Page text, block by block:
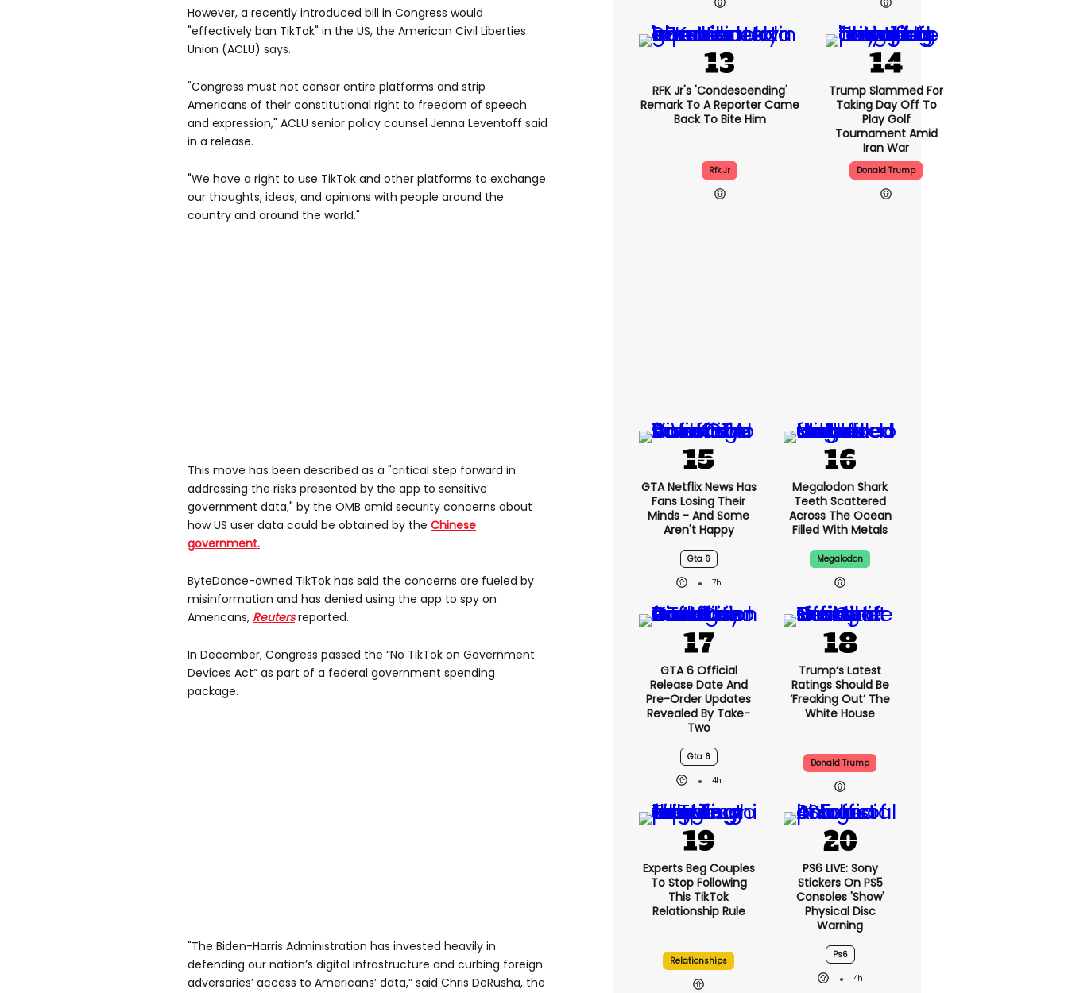
However, a recently introduced bill in Congress would
"effectively ban TikTok" in the US, the American Civil Liberties
Union (ACLU) says.
"Congress must not censor entire platforms and strip
Americans of their constitutional right to freedom of speech
and expression," ACLU senior policy counsel Jenna Leventoff said
in a release.
"We have a right to use TikTok and other platforms to exchange
our thoughts, ideas, and opinions with people around the
country and around the world."
This move has been described as a "critical step forward in
addressing the risks presented by the app to sensitive
government data," by the OMB amid security concerns about
how US user data could be obtained by the Chinese
government.
ByteDance-owned TikTok has said the concerns are fueled by
misinformation and has denied using the app to spy on
Americans, Reutersreported.
In December, Congress passed the “No TikTok on Government
Devices Act” as part of a federal government spending
package.
"The Biden-Harris Administration has invested heavily in
defending our nation’s digital infrastructure and curbing foreign
adversaries’ access to Americans’ data,” said Chris DeRusha, the
RFK Jr's 'condescending'
Remark To A Reporter Came
Back To Bite Him
Rfk Jr
Trump Slammed For
Taking Day Off To
Play Golf
Tournament Amid
Iran War
Donald Trump
GTA Netflix News Has
Fans Losing Their
Minds - And Some
Aren't Happy
Gta 6
7h
Megalodon Shark
Teeth Scattered
Across The Ocean
Filled With Metals
Megalodon
GTA 6 Official
Release Date And
Pre-Order Updates
Revealed By Take-
Two
Gta 6
4h
Trump’s Latest
Ratings Should Be
‘freaking Out’ The
White House
Donald Trump
Experts Beg Couples
To Stop Following
This TikTok
Relationship Rule
Relationships
PS6 LIVE: Sony
Stickers On PS5
Consoles 'show'
Physical Disc
Warning
Ps6
4h